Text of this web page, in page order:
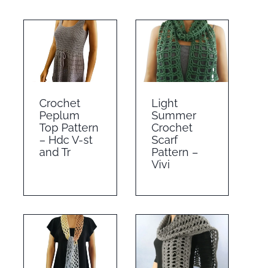
Crochet
Peplum
Top Pattern
– Hdc V-st
and Tr
Light
Summer
Crochet
Scarf
Pattern –
Vivi